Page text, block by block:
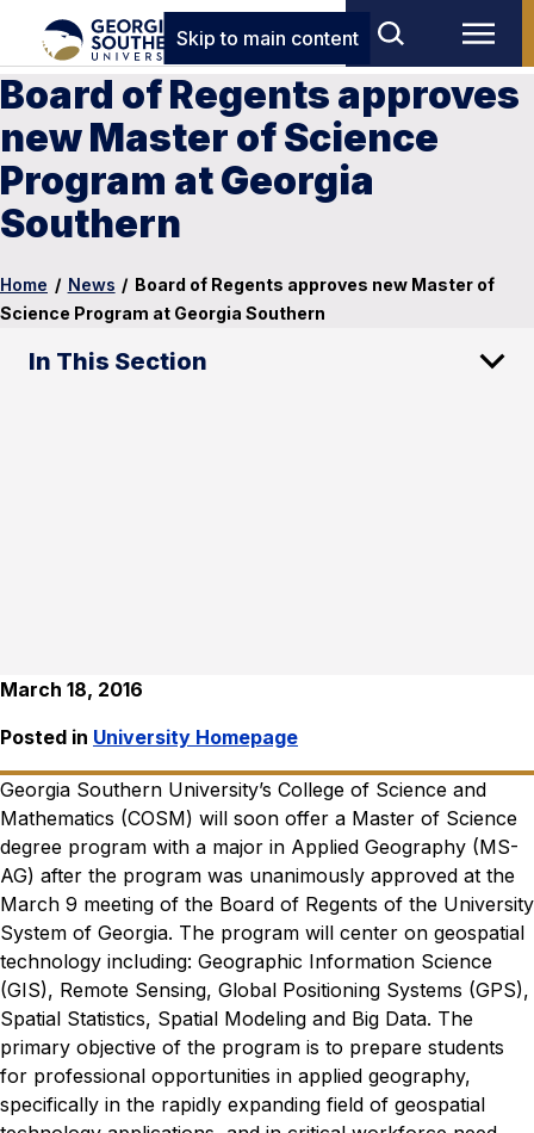
Skip to main content
Board of Regents approves
new Master of Science
Program at Georgia
Southern
Home / News / Board of Regents approves new Master of
Science Program at Georgia Southern
In This Section
March 18, 2016
Posted in University Homepage
Georgia Southern University’s College of Science and
Mathematics (COSM) will soon offer a Master of Science
degree program with a major in Applied Geography (MS-
AG) after the program was unanimously approved at the
March 9 meeting of the Board of Regents of the University
System of Georgia. The program will center on geospatial
technology including: Geographic Information Science
(GIS), Remote Sensing, Global Positioning Systems (GPS),
Spatial Statistics, Spatial Modeling and Big Data. The
primary objective of the program is to prepare students
for professional opportunities in applied geography,
specifically in the rapidly expanding field of geospatial